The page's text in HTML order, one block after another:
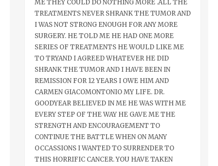
ME THEY COULD DO NOTHING MORE .ALL THE
TREATMENTS NEVER SHRANK THE TUMOR AND
I WAS NOT STRONG ENOUGH FOR ANY MORE
SURGERY. HE TOLD ME HE HAD ONE MORE
SERIES OF TREATMENTS HE WOULD LIKE ME
TO TRYAND I AGREED WHATEVER HE DID
SHRANK THE TUMOR AND I HAVE BEEN IN
REMISSION FOR 12 YEARS I OWE HIM AND
CARMEN GIACOMONTONIO MY LIFE. DR.
GOODYEAR BELIEVED IN ME HE WAS WITH ME
EVERY STEP OF THE WAY HE GAVE ME THE
STRENGTH AND ENCOURAGEMENT TO
CONTINUE THE BATTLE WHEN ON MANY
OCCASSIONS I WANTED TO SURRENDER TO
THIS HORRIFIC CANCER. YOU HAVE TAKEN